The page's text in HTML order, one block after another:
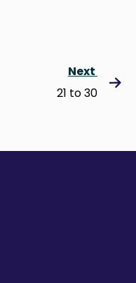
Next
21 to 30